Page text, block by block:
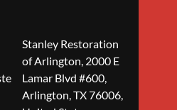
Stanley Restoration
of Arlington, 2000 E
Lamar Blvd #600,
Arlington, TX 76006,